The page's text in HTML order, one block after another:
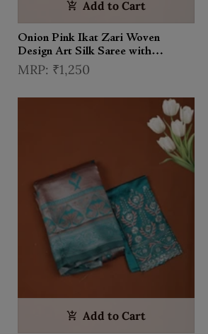
Add to Cart
Onion Pink Ikat Zari Woven
Design Art Silk Saree with
Contrast Designer Blouse
₹1,250
Add to Cart